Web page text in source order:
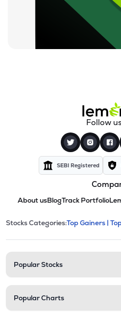
Follow
SEBI Registered
About usBlogTrack Portfolio
Stock
This section
Stocks Categories:Top Gainers |
Popular Stocks
Popular Charts